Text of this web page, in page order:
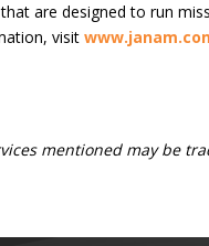
are designed to run
visit
mentioned may be